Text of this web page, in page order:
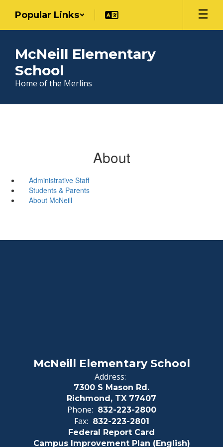
main
Popular Links
McNeill Elementary
School
Home of the Merlins
About
Administrative Staff
Students & Parents
About McNeill
McNeill Elementary School
Address:
7300 S Mason Rd.
Richmond, TX 77407
Phone: 832-223-2800
Fax: 832-223-2801
Federal Report Card
Campus Improvement Plan (English)